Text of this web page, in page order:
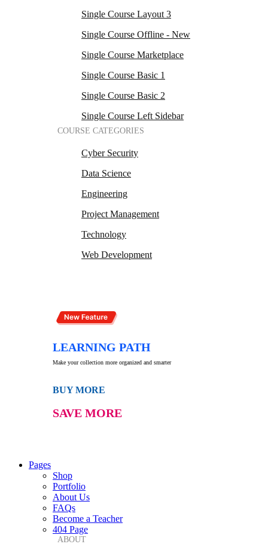
Single Course Layout 3
Single Course Offline - New
Single Course Marketplace
Single Course Basic 1
Single Course Basic 2
Single Course Left Sidebar
COURSE CATEGORIES
Cyber Security
Data Science
Engineering
Project Management
Technology
Web Development
LEARNING PATH
Make your collection more organized and smarter
BUY MORE
SAVE MORE
Pages
Shop
Portfolio
About Us
FAQs
Become a Teacher
404 Page
ABOUT